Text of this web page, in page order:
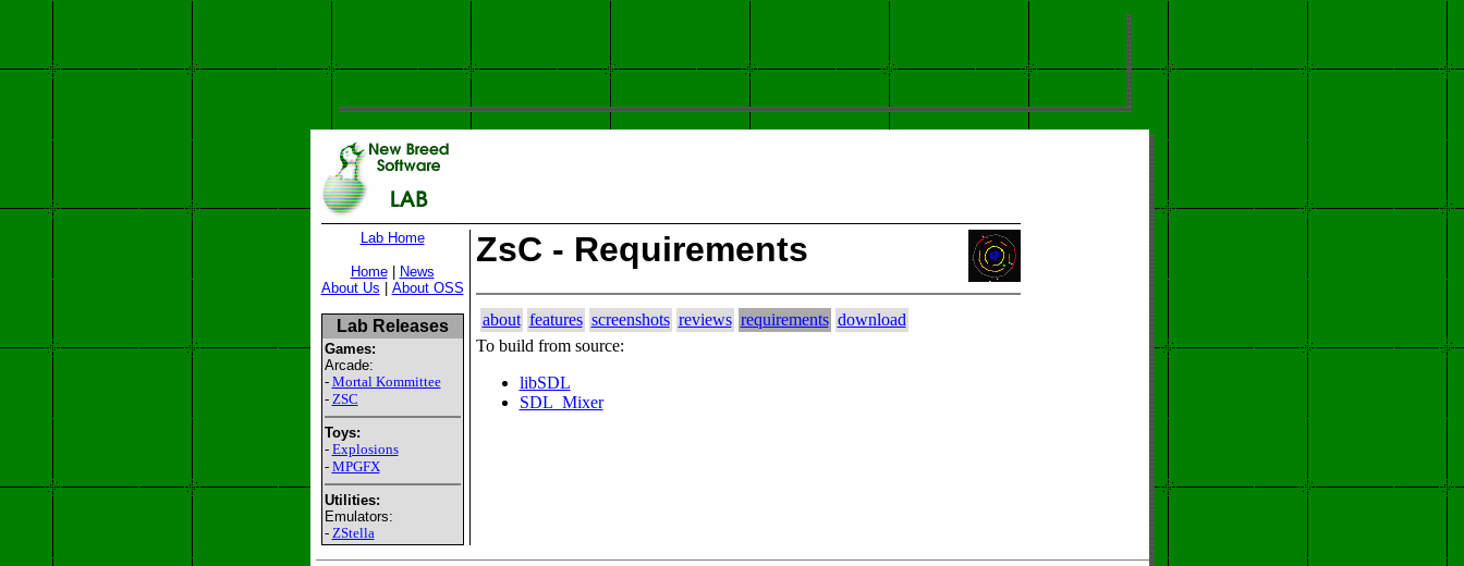
Lab Home
Home|
News
About Us
About OSS
Lab Releases
Games:
Arcade:
- Mortal Kommittee
- ZSC
Toys:
- Explosions
- MPGFX
Utilities:
Emulators:
- ZStella
ZsC - Requirements
about features screenshots reviews requirements download
To build from source:
libSDL
SDL_Mixer